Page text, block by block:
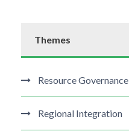
Themes
Resource Governance
Regional Integration